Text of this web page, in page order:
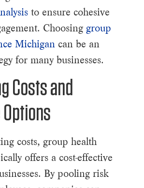
to ensure cohesive
Choosing group
Michigan can be an
for many businesses.
Costs and
costs, group health
offers a cost-effective
By pooling risk